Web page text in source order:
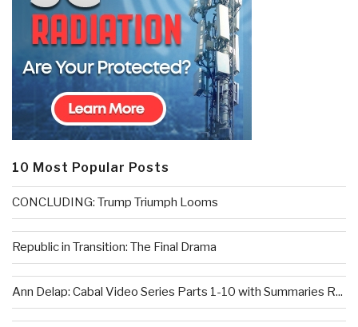
10 Most Popular Posts
CONCLUDING: Trump Triumph Looms
Republic in Transition: The Final Drama
Ann Delap: Cabal Video Series Parts 1-10 with Summaries R...